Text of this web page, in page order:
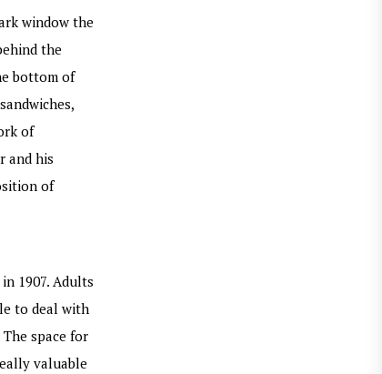
window the
the
bottom of
of
and his
of
1907. Adults
to deal with
space for
valuable